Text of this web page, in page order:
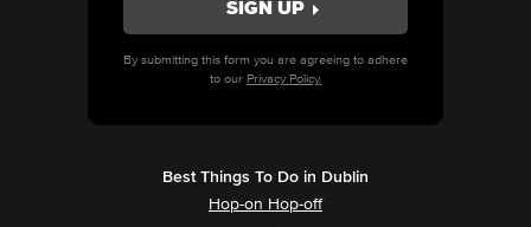
By submitting this form you are agreeing to adhere
to our Privacy Policy.
Best Things To Do in Dublin
Hop-on Hop-off